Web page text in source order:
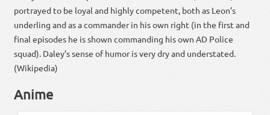
portrayed to be loyal and highly competent, both as Leon’s
underling and as a commander in his own right (in the first and
final episodes he is shown commanding his own AD Police
squad). Daley’s sense of humor is very dry and understated.
(Wikipedia)
Anime